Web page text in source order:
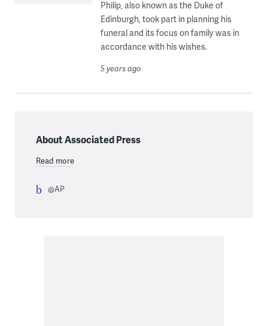
Philip, also known as the Duke of
Edinburgh, took part in planning his
funeral and its focus on family was in
accordance with his wishes.
5 years ago
About Associated Press
Read more
@AP